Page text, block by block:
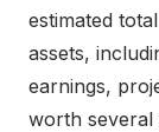
estimated
assets,
earnings,
worth several